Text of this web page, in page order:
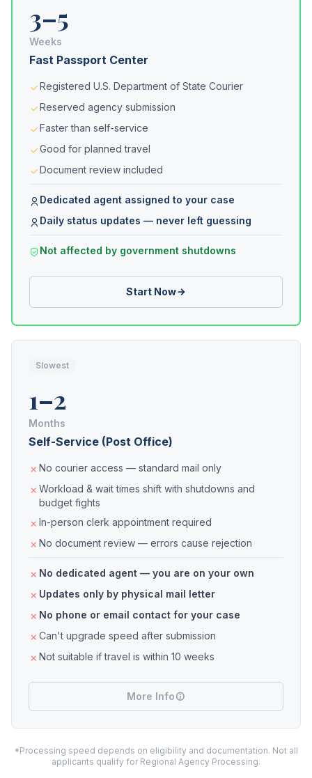
3–5
Weeks
Fast Passport Center
Registered U.S. Department of State Courier
Reserved agency submission
Faster than self-service
Good for planned travel
Document review included
Dedicated agent assigned to your case
Daily status updates — never left guessing
Not affected by government shutdowns
Start Now
Slowest
1–2
Months
Self-Service (Post Office)
No courier access — standard mail only
Workload & wait times shift with shutdowns and
budget fights
In-person clerk appointment required
No document review — errors cause rejection
No dedicated agent — you are on your own
Updates only by physical mail letter
No phone or email contact for your case
Can't upgrade speed after submission
Not suitable if travel is within 10 weeks
More Info
*Processing speed depends on eligibility and documentation. Not all
applicants qualify for Regional Agency Processing.